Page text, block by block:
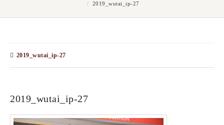
/
2019_wutai_ip-27
2019_wutai_ip-27
2019_wutai_ip-27